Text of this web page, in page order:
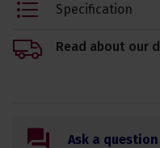
Specification
Read about our
Ask a question